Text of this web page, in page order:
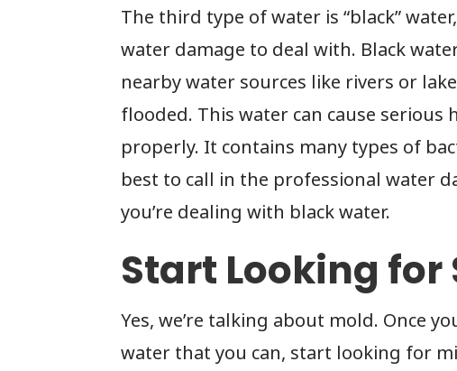
The third type of water is “black”
water damage to deal with. Black
nearby water sources like rivers or
flooded. This water can cause
properly. It contains many types of
best to call in the professional water
you’re dealing with black water.
Start Looking for
Yes, we’re talking about mold. Once
water that you can, start looking for